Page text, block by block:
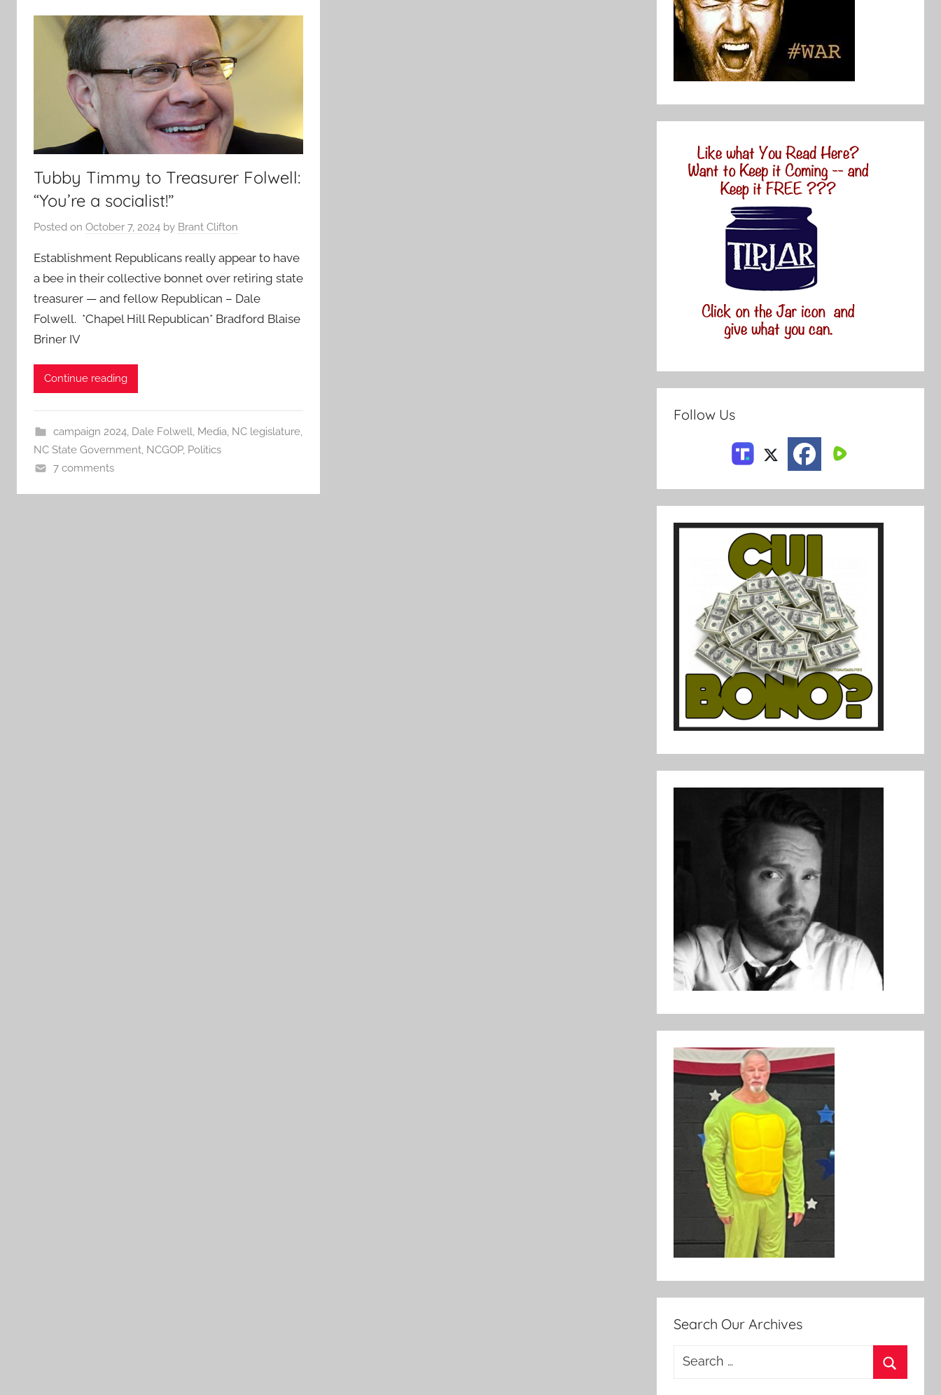
Tubby Timmy to Treasurer Folwell:
“You’re a socialist!”
Posted on October 7, 2024 by Brant Clifton
Establishment Republicans really appear to have
a bee in their collective bonnet over retiring state
treasurer — and fellow Republican – Dale
Folwell. *Chapel Hill Republican* Bradford Blaise
Briner IV
Continue reading
campaign 2024, Dale Folwell, Media, NC legislature,
NC State Government, NCGOP, Politics
7 comments
Follow Us
Search Our Archives
Search